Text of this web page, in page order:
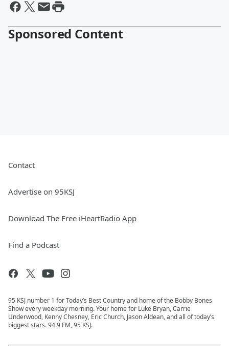
Sponsored Content
Contact
Advertise on 95KSJ
Download The Free iHeartRadio App
Find a Podcast
95 KSJ number 1 for Today’s Best Country and home of the Bobby Bones
Show every weekday morning. Your home for Luke Bryan, Carrie
Underwood, Kenny Chesney, Eric Church, Jason Aldean, and all of today’s
biggest stars. 94.9 FM, 95 KSJ.